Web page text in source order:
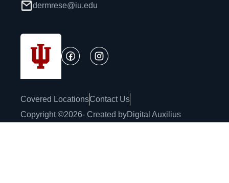
dermrese@iu.edu
Covered LocationsContact Us
Copyright ©2026- Created byDigital Auxilius